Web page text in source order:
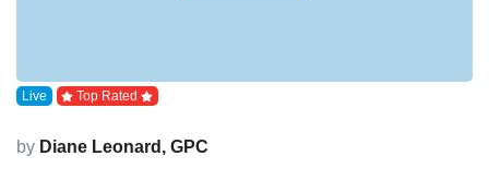
Live Top Rated
by Diane Leonard, GPC